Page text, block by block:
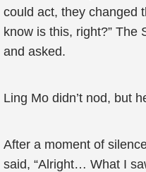
could act, they changed
know is this, right?” The
and asked.
Ling Mo didn’t nod, but
After a moment of
said, “Alright… What I